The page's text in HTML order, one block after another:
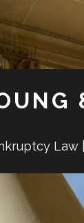
Law